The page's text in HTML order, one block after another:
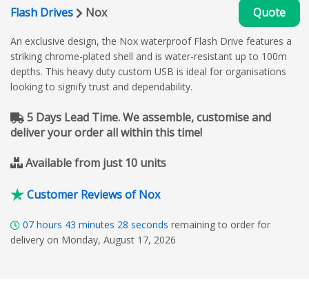
Flash Drives Nox Quote
An exclusive design, the Nox waterproof Flash Drive features a
striking chrome-plated shell and is water-resistant up to 100m
depths. This heavy duty custom USB is ideal for organisations
looking to signify trust and dependability.
5 Days Lead Time. We assemble, customise and
deliver your order all within this time!
Available from just 10 units
Customer Reviews of Nox
07 hours 43 minutes 27 seconds remaining to order for
delivery on Monday, August 17, 2026